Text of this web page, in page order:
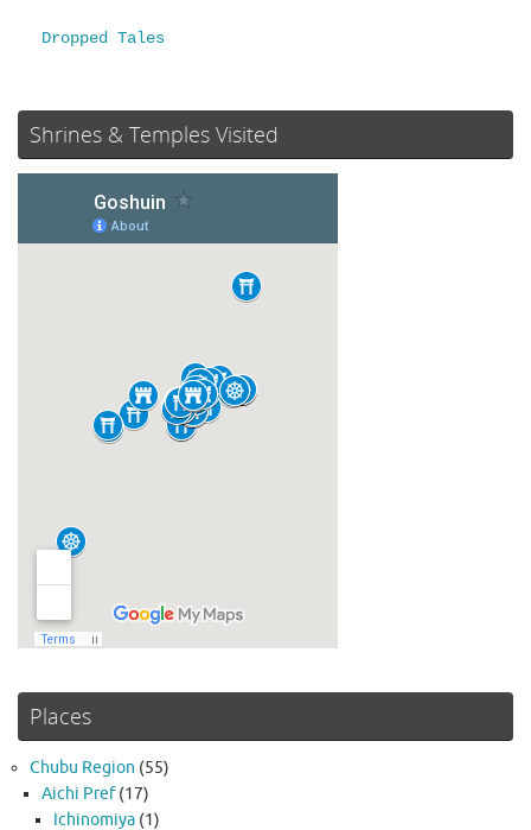
Dropped Tales
Shrines & Temples Visited
Places
Chubu Region (55)
Aichi Pref(17)
Ichinomiya (1)